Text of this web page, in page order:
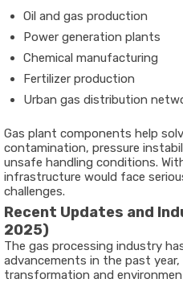
Oil and gas production
Power generation plants
Chemical manufacturing
Fertilizer production
Urban gas distribution
Gas plant components help
contamination, pressure
unsafe handling conditions.
infrastructure would face
challenges.
Recent Updates and
2025)
The gas processing industry
advancements in the past
transformation and